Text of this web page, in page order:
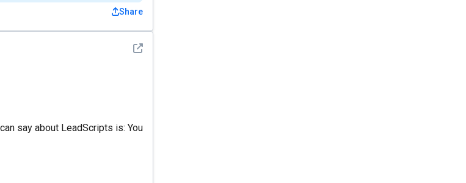
Share
See detail
say about LeadScripts is: You